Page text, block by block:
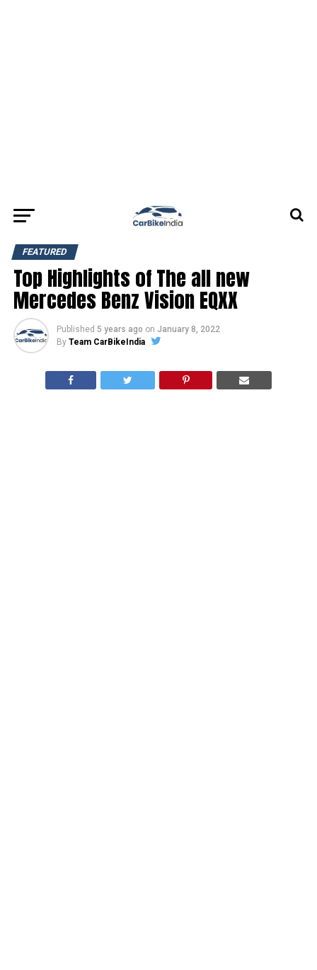
FEATURED
Top Highlights of The all new
Mercedes Benz Vision EQXX
Published 5 years ago on January 8, 2022
By Team CarBikeIndia